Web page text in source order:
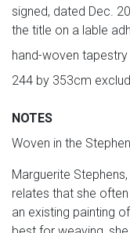
signed, dated Dec.
the title on a lable
hand-woven tapestry
244 by 353cm
NOTES
Woven in the
Marguerite
relates that she
an existing painting